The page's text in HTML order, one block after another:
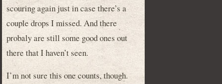
scouring again just in case there’s a
couple drops I missed. And there
probaly are still some good ones out
there that I haven’t seen.
I’m not sure this one counts, though.